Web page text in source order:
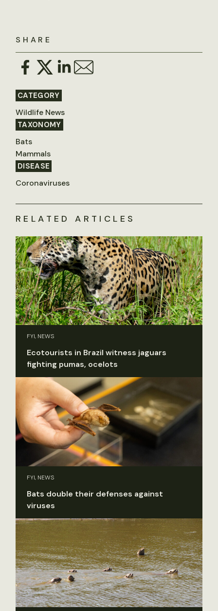
SHARE
CATEGORY
Wildlife News
TAXONOMY
Bats
Mammals
DISEASE
Coronaviruses
RELATED ARTICLES
FYI, NEWS
Ecotourists in Brazil witness jaguars
fighting pumas, ocelots
FYI, NEWS
Bats double their defenses against
viruses